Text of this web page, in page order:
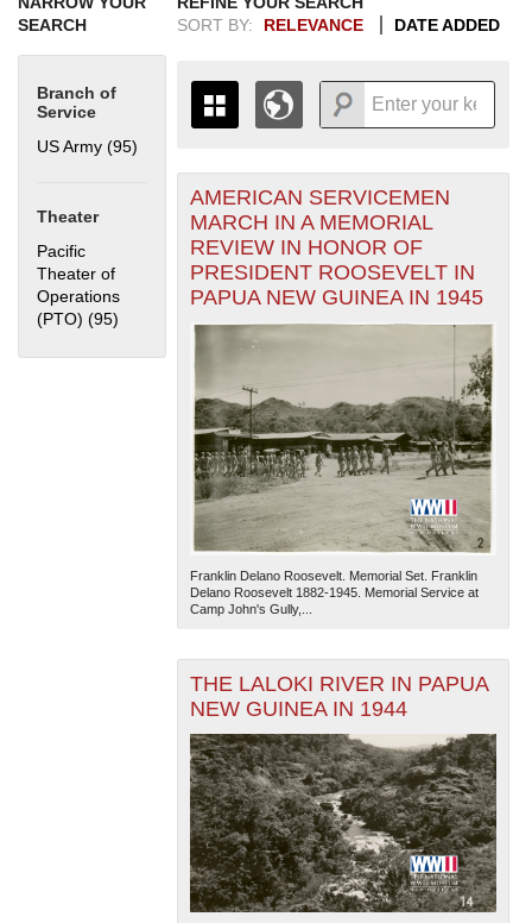
SEARCH
Branch of
Service
US Army (95)
Theater
Pacific
Theater of
Operations
(PTO) (95)
SORT BY:
RELEVANCE DATE ADDED
THE MAP ONLY DISPLAYS
RECORDS THAT HAVE
GEOGRAPHIC INFORMATION.
SWITCH TO THEGRID VIEWTO SEE
ALL RECORDS.
1935
193719391941
194319451947194919511953
1954
1955
+
-
The National WWII Museum: New Orleans| Tiles © Esri
— Esri, DeLorme, NAVTEQ
AMERICAN SERVICEMEN
MARCH IN A MEMORIAL
REVIEW IN HONOR OF
PRESIDENT ROOSEVELT IN
PAPUA NEW GUINEA IN 1945
Franklin Delano Roosevelt. Memorial Set. Franklin
Delano Roosevelt 1882-1945. Memorial Service at
Camp John's Gully,...
THE LALOKI RIVER IN PAPUA
NEW GUINEA IN 1944